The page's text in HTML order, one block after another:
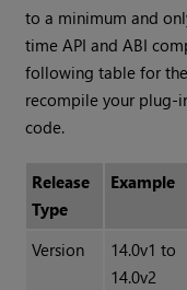
to a minimum and
time API and ABI
following table for
recompile your plug-
code.
Release
Type
Example
Version
14.0v1 to
14.0v2